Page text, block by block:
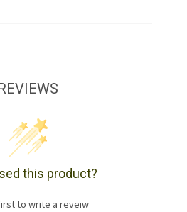
this product?
to write a reveiw